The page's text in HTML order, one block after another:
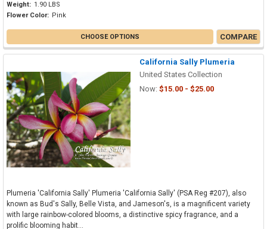
Weight: 1.90 LBS
Flower Color: Pink
CHOOSE OPTIONS COMPARE
California Sally Plumeria
United States Collection
Now: $15.00 - $25.00
Plumeria 'California Sally' Plumeria 'California Sally' (PSA Reg #207), also
known as Bud's Sally, Belle Vista, and Jameson's, is a magnificent variety
with large rainbow-colored blooms, a distinctive spicy fragrance, and a
prolific blooming habit...